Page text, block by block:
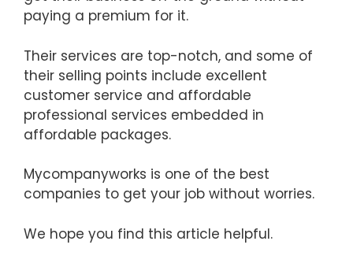
paying a premium for it.
Their services are top-notch, and some of
their selling points include excellent
customer service and affordable
professional services embedded in
affordable packages.
Mycompanyworks is one of the best
companies to get your job without worries.
We hope you find this article helpful.